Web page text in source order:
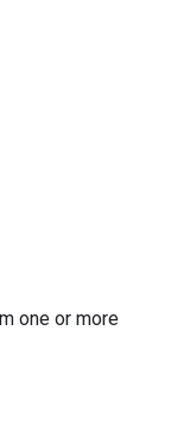
one or more